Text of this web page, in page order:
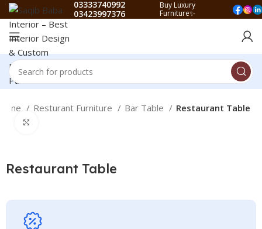
03333740992
03423997376
Buy Luxury
Furniture✨
Resturant Furniture Bar Table Restaurant Table
Restaurant Table